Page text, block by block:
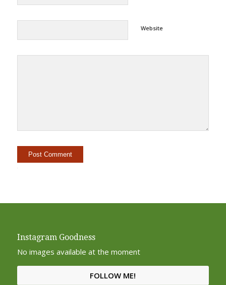
Website
Instagram Goodness
No images available at the moment
FOLLOW ME!